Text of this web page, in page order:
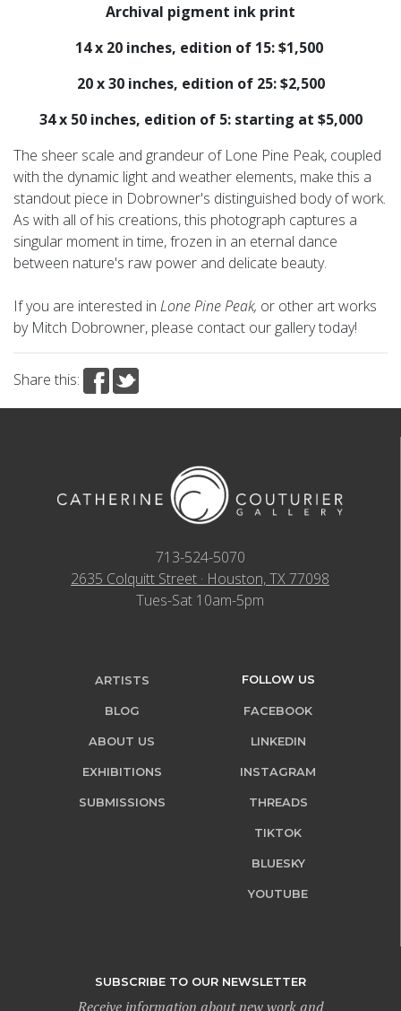
Archival pigment ink print
14 x 20 inches, edition of 15: $1,500
20 x 30 inches, edition of 25: $2,500
34 x 50 inches, edition of 5: starting at $5,000
The sheer scale and grandeur of Lone Pine Peak, coupled
with the dynamic light and weather elements, make this a
standout piece in Dobrowner's distinguished body of work.
As with all of his creations, this photograph captures a
singular moment in time, frozen in an eternal dance
between nature's raw power and delicate beauty.
If you are interested in Lone Pine Peak, or other art works
by Mitch Dobrowner, please contact our gallery today!
Share this:
713-524-5070
2635 Colquitt Street · Houston, TX 77098
Tues-Sat 10am-5pm
ARTISTS
BLOG
ABOUT US
EXHIBITIONS
SUBMISSIONS
FOLLOW US
FACEBOOK
LINKEDIN
INSTAGRAM
THREADS
TIKTOK
BLUESKY
YOUTUBE
SUBSCRIBE TO OUR NEWSLETTER
Receive information about new work and